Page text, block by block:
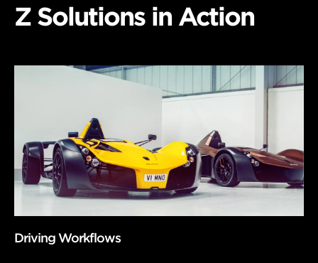
Z Solutions in Action
Driving Workflows